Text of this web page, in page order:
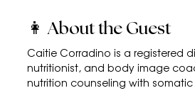
👩 About the Guest
Caitie Corradino is a registered
nutritionist, and body image
nutrition counseling with